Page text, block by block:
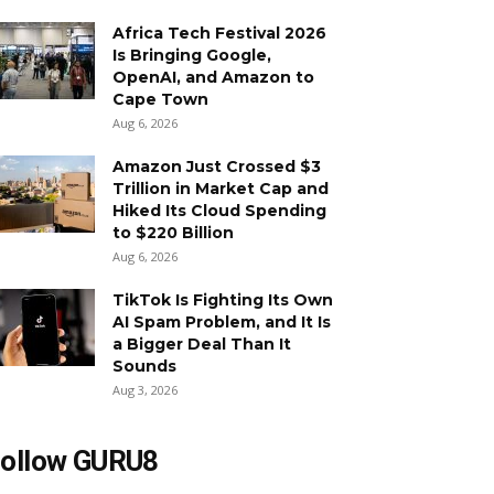
Africa Tech Festival 2026
Is Bringing Google,
OpenAI, and Amazon to
Cape Town
Aug 6, 2026
Amazon Just Crossed $3
Trillion in Market Cap and
Hiked Its Cloud Spending
to $220 Billion
Aug 6, 2026
TikTok Is Fighting Its Own
AI Spam Problem, and It Is
a Bigger Deal Than It
Sounds
Aug 3, 2026
GURU8